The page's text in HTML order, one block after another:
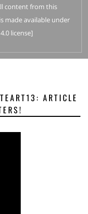
content from this
made available under
license]
ARTICLE